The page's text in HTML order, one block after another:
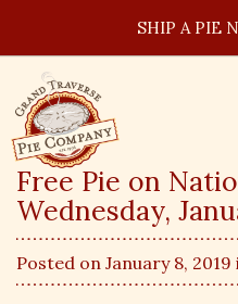
SHIP A PIE
Free Pie on
Wednesday,
Posted on January 8, 2019